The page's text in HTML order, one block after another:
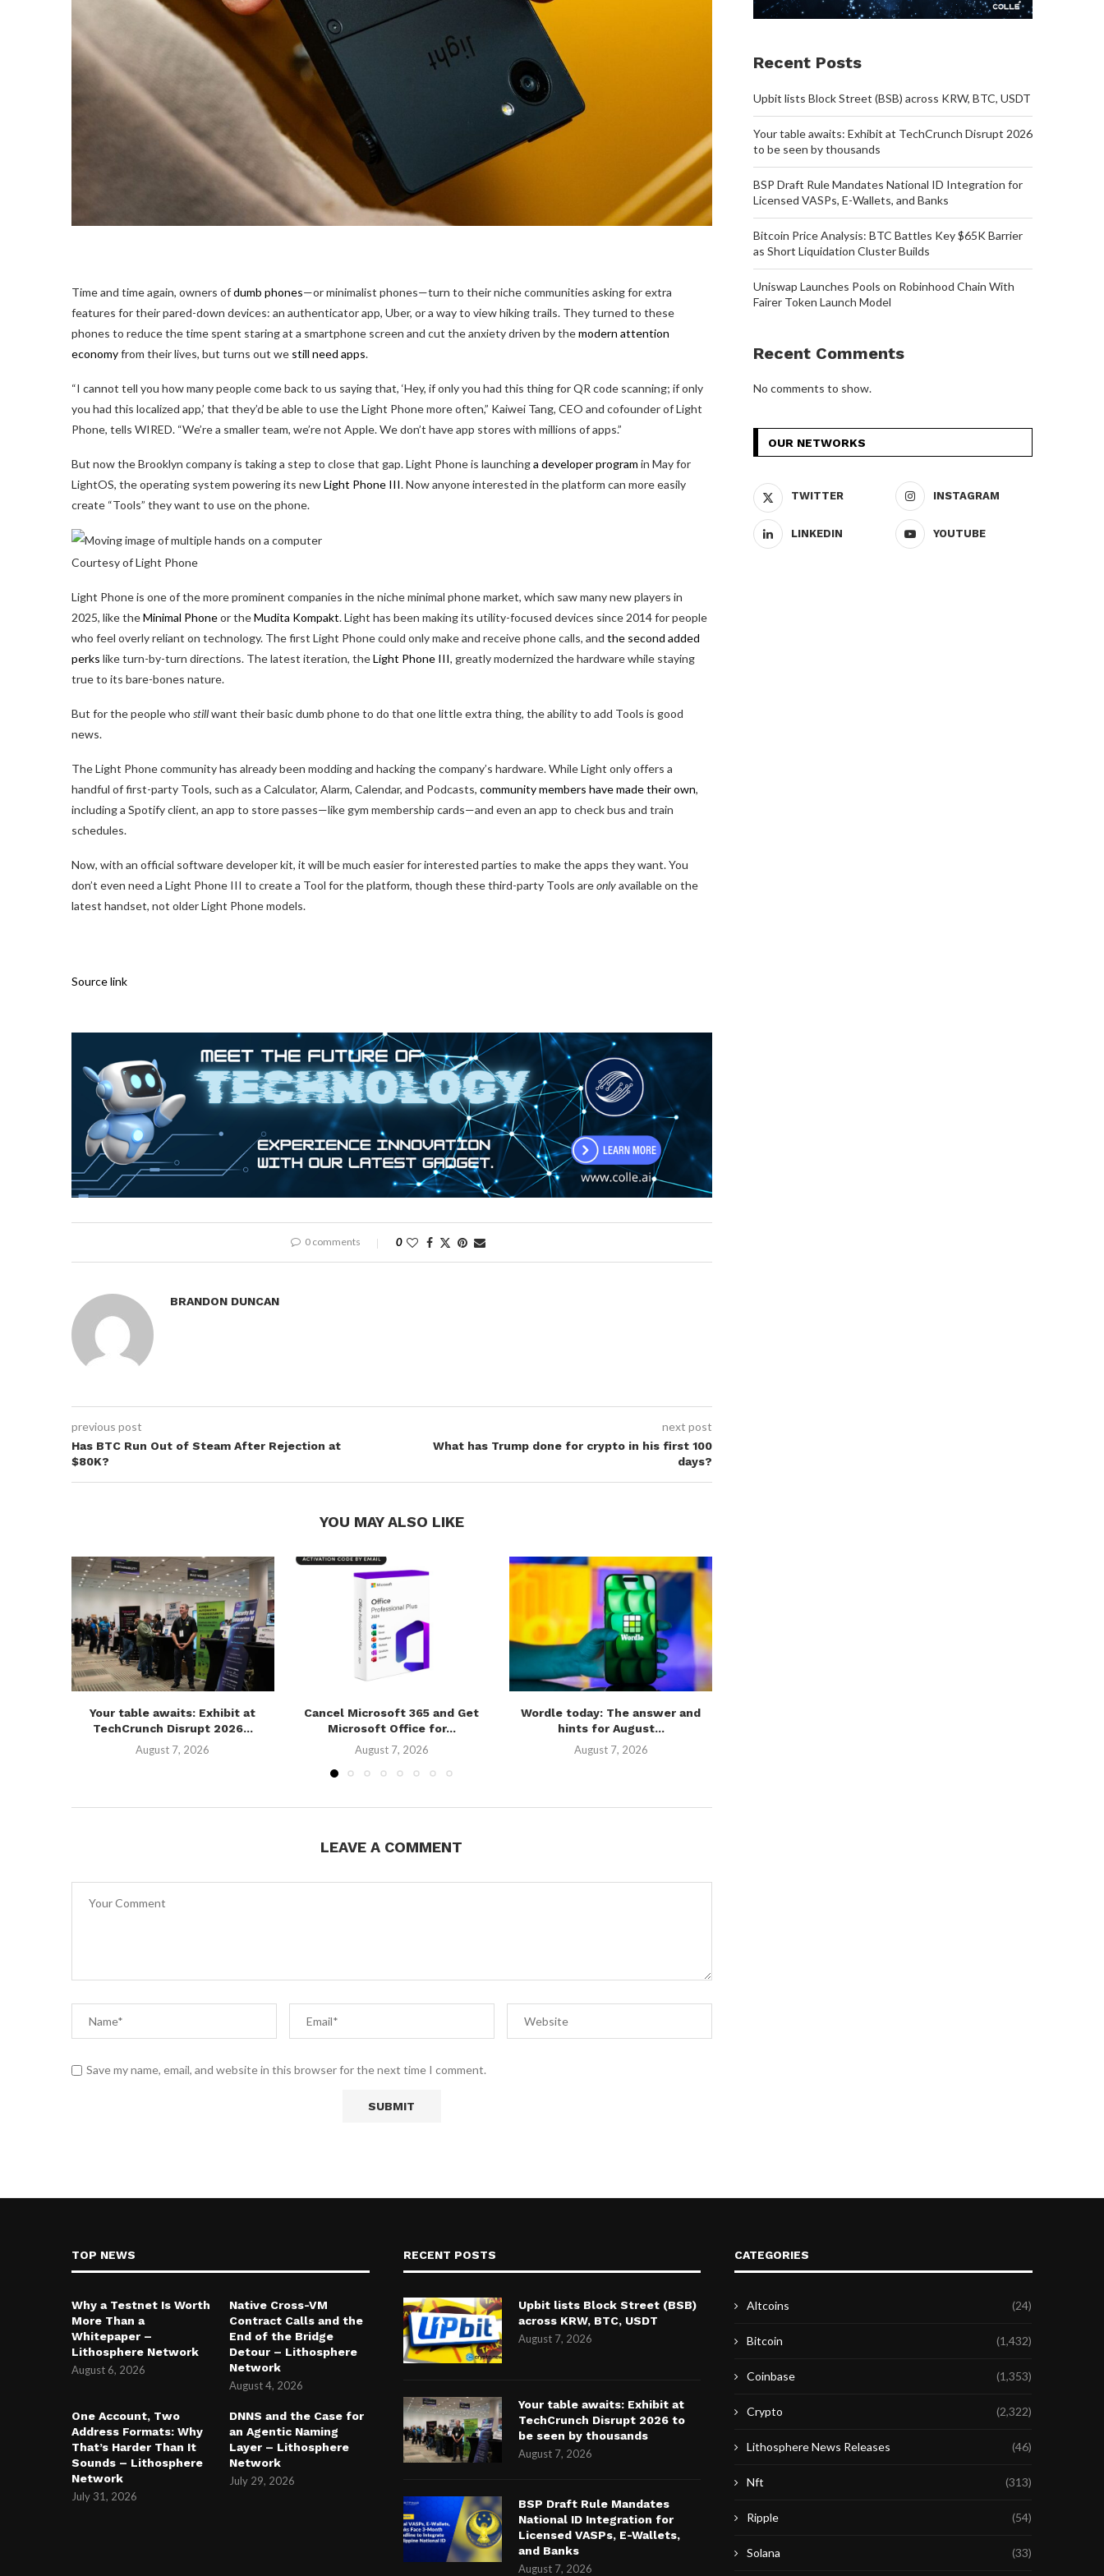
Time and timeagain, owners ofdumb phones—or minimalist phones—turn to their niche communities asking for extra
features for their pared-down devices: an authenticator app, Uber, or a way to view hiking trails. They turned to these
phones to reduce the time spent staring at a smartphone screen and cut the anxiety driven by themodern attention
economyfrom their lives, but turns out we still need apps.
“I cannot tell you how many people come back to us saying that, ‘Hey, if only you had this thing for QR code scanning; if only
you had this localized app,’ that they’d be able to use the Light Phone more often,” Kaiwei Tang, CEO and cofounder of Light
Phone, tells WIRED. “We’re a smaller team, we’re not Apple. We don’t have app stores with millions of apps.”
But now the Brooklyn company is taking a step to close that gap. Light Phone is launchinga developer program in May for
LightOS, the operating system powering its newLight Phone III. Now anyone interested in the platform can more easily
create “Tools” they want to use on the phone.
Courtesy of Light Phone
Light Phone is one of the more prominent companies in the niche minimal phone market, which saw many new players in
2025, like theMinimal Phoneor theMudita Kompakt. Light has been making its utility-focused devices since 2014 for people
who feel overly reliant on technology. The first Light Phone could only make and receive phone calls, and the second added
perks like turn-by-turn directions. The latest iteration, theLight Phone III, greatly modernized the hardware while staying
true to its bare-bones nature.
But for the people who stillwant their basic dumb phone to do that one little extra thing, the ability to add Tools is good
news.
The Light Phone community has already been modding and hacking the company’s hardware. While Light only offers a
handful of first-party Tools, such as a Calculator, Alarm, Calendar, and Podcasts, community members have made their own,
including a Spotify client, an app to store passes—like gym membership cards—and even an app to check bus and train
schedules.
Now, with an official software developer kit, it will be much easier for interested parties to make the apps they want. You
don’t even need a Light Phone III to create a Tool for the platform, though these third-party Tools areonlyavailable on the
latest handset, not older Light Phone models.
Source link
0 comments 0
BRANDON DUNCAN
previous post
Has BTC Run Out of Steam After Rejection at
$80K?
next post
What has Trump done for crypto in his first 100
days?
YOU MAY ALSO LIKE
Your table awaits: Exhibit at
TechCrunch Disrupt 2026...
August 7, 2026
Cancel Microsoft 365 and Get
Microsoft Office for...
August 7, 2026
Wordle today: The answer and
hints for August...
August 7, 2026
LEAVE A COMMENT
Save my name, email, and website in this browser for the next time I comment.
Recent Posts
Upbit lists Block Street (BSB) across KRW, BTC, USDT
Your table awaits: Exhibit at TechCrunch Disrupt 2026
to be seen by thousands
BSP Draft Rule Mandates National ID Integration for
Licensed VASPs, E-Wallets, and Banks
Bitcoin Price Analysis: BTC Battles Key $65K Barrier
as Short Liquidation Cluster Builds
Uniswap Launches Pools on Robinhood Chain With
Fairer Token Launch Model
Recent Comments
No comments to show.
OUR NETWORKS
TWITTER INSTAGRAM
LINKEDIN YOUTUBE
TOP NEWS
Why a Testnet Is Worth
More Than a
Whitepaper –
Lithosphere Network
August 6, 2026
Native Cross-VM
Contract Calls and the
End of the Bridge
Detour – Lithosphere
Network
August 4, 2026
One Account, Two
Address Formats: Why
That’s Harder Than It
Sounds – Lithosphere
Network
July 31, 2026
DNNS and the Case for
an Agentic Naming
Layer – Lithosphere
Network
July 29, 2026
RECENT POSTS
Upbit lists Block Street (BSB)
across KRW, BTC, USDT
August 7, 2026
Your table awaits: Exhibit at
TechCrunch Disrupt 2026 to
be seen by thousands
August 7, 2026
BSP Draft Rule Mandates
National ID Integration for
Licensed VASPs, E-Wallets,
and Banks
August 7, 2026
CATEGORIES
Altcoins (24)
Bitcoin (1,432)
Coinbase (1,353)
Crypto (2,322)
Lithosphere News Releases (46)
Nft (313)
Ripple (54)
Solana (33)